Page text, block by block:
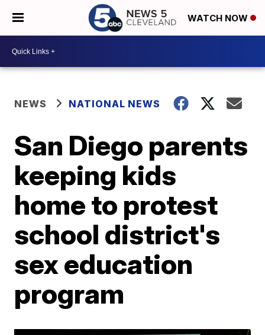
WATCH NOW
NEWS NATIONAL NEWS
San Diego parents
keeping kids
home to protest
school district's
sex education
program